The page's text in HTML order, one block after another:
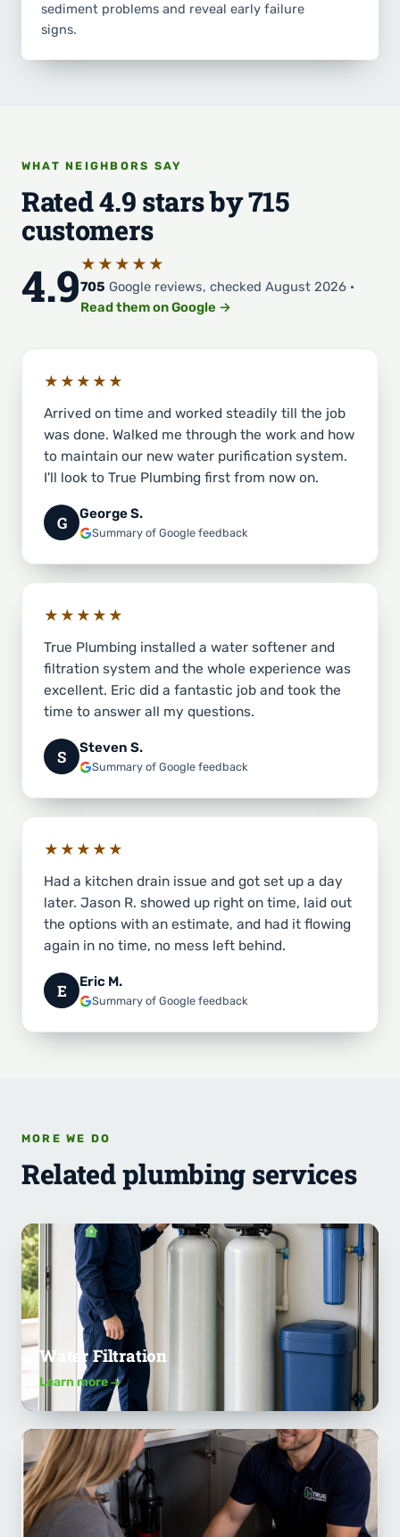
sediment problems and reveal early failure
signs.
WHAT NEIGHBORS SAY
Rated 4.9 stars by 715
customers
4.9 ★★★★★
705 Google reviews, checked August 2026 ·
Read them on Google →
★★★★★
Arrived on time and worked steadily till the job
was done. Walked me through the work and how
to maintain our new water purification system.
I'll look to True Plumbing first from now on.
G George S.
Summary of Google feedback
★★★★★
True Plumbing installed a water softener and
filtration system and the whole experience was
excellent. Eric did a fantastic job and took the
time to answer all my questions.
S Steven S.
Summary of Google feedback
★★★★★
Had a kitchen drain issue and got set up a day
later. Jason R. showed up right on time, laid out
the options with an estimate, and had it flowing
again in no time, no mess left behind.
E Eric M.
Summary of Google feedback
MORE WE DO
Related plumbing services
Water Filtration
Learn more